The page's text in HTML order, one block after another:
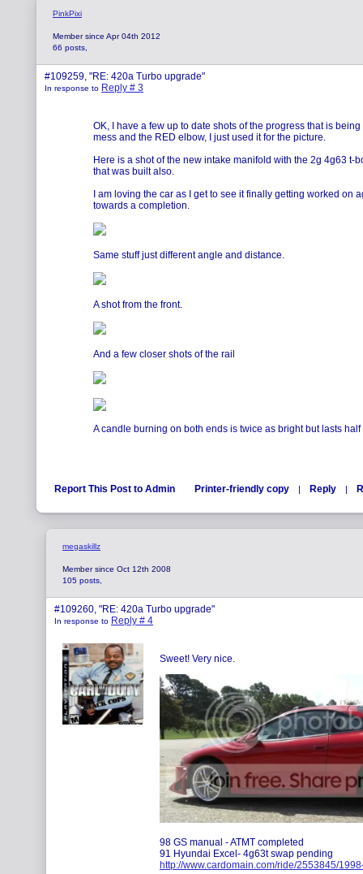
PinkPixi
Member since Apr 04th 2012
66 posts,
#109259, "RE: 420a Turbo upgrade"
In response to Reply # 3
OK, I have a few up to date shots of the progress that is
mess and the RED elbow, I just used it for the picture.
Here is a shot of the new intake manifold with the 2g 4g63 t-
that was built also.
I am loving the car as I get to see it finally getting worked on
towards a completion.
Same stuff just different angle and distance.
A shot from the front.
And a few closer shots of the rail
A candle burning on both ends is twice as bright but lasts half
Report This Post to Admin Printer-friendly copy | Reply |
megaskillz
Member since Oct 12th 2008
105 posts,
#109260, "RE: 420a Turbo upgrade"
In response to Reply # 4
Sweet! Very nice.
98 GS manual - ATMT completed
91 Hyundai Excel- 4g63t swap pending
http://www.cardomain.com/ride/2553845/